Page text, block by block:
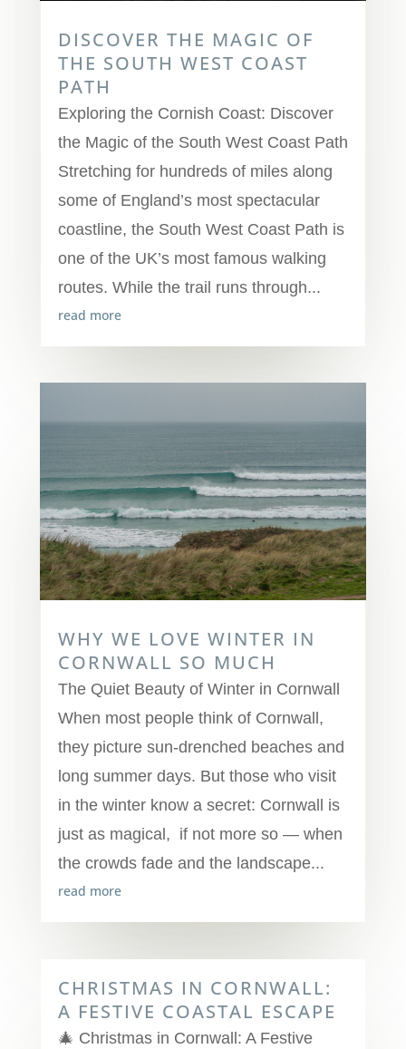
DISCOVER THE MAGIC OF
THE SOUTH WEST COAST
PATH
Exploring the Cornish Coast: Discover
the Magic of the South West Coast Path
Stretching for hundreds of miles along
some of England’s most spectacular
coastline, the South West Coast Path is
one of the UK’s most famous walking
routes. While the trail runs through...
read more
WHY WE LOVE WINTER IN
CORNWALL SO MUCH
The Quiet Beauty of Winter in Cornwall
When most people think of Cornwall,
they picture sun-drenched beaches and
long summer days. But those who visit
in the winter know a secret: Cornwall is
just as magical, if not more so — when
the crowds fade and the landscape...
read more
CHRISTMAS IN CORNWALL:
A FESTIVE COASTAL ESCAPE
🎄 Christmas in Cornwall: A Festive